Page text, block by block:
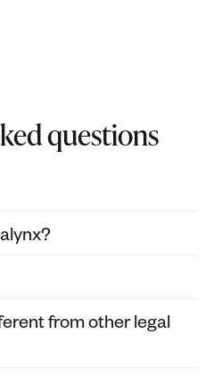
questions
from other legal